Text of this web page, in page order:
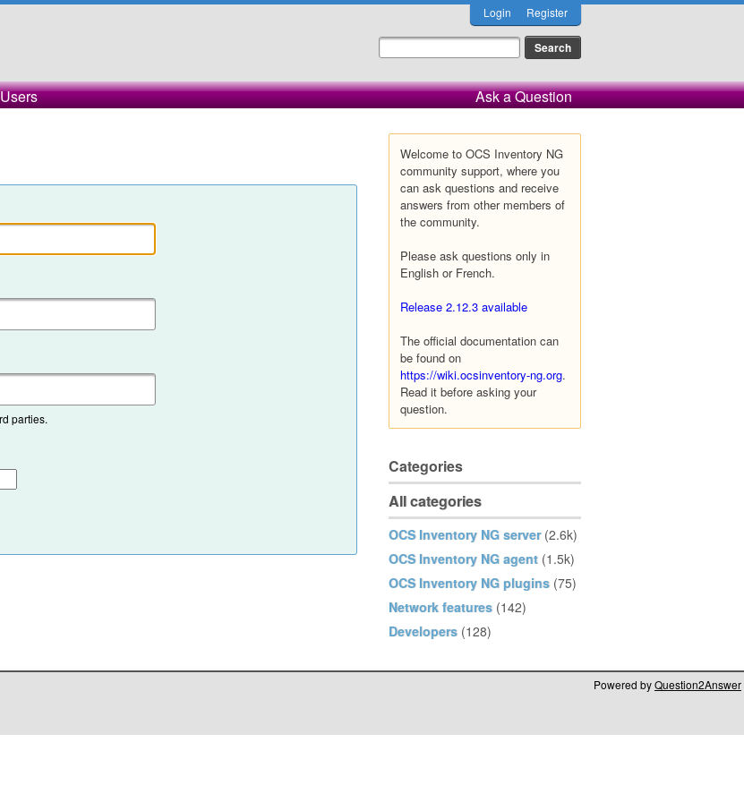
Login Register
Users Ask a Question
Welcome to OCS Inventory NG
community support, where you
can ask questions and receive
answers from other members of
the community.
Please ask questions only in
English or French.
Release 2.12.3 available
The official documentation can
be found on
https://wiki.ocsinventory-ng.org.
Read it before asking your
question.
Categories
All categories
OCS Inventory NG server (2.6k)
OCS Inventory NG agent (1.5k)
OCS Inventory NG plugins (75)
Network features (142)
Developers (128)
parties.
Powered byQuestion2Answer